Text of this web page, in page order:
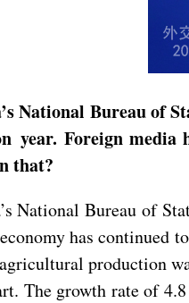
National Bureau of
year. Foreign media
that?
National Bureau of
has continued
production
The growth rate of